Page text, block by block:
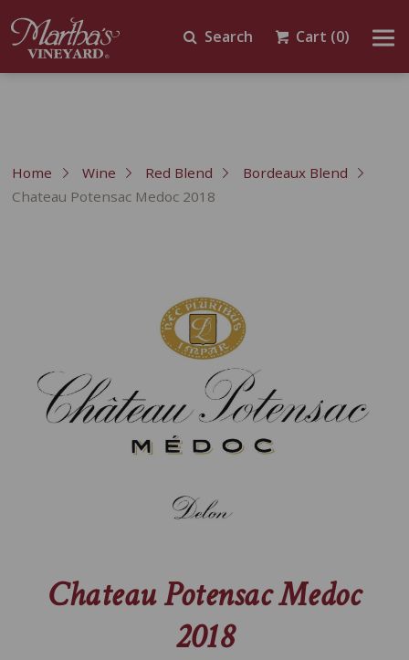
Search Cart (0)
Home Wine Red Blend
Bordeaux Blend
Chateau Potensac Medoc 2018
Chateau Potensac Medoc
2018